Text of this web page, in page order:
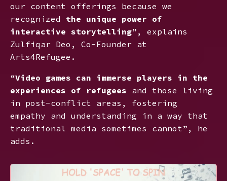
our content offerings because we
recognized the unique power of
interactive storytelling”, explains
Zulfiqar Deo, Co-Founder at
Arts4Refugee.
“Video games can immerse players in the
experiences of refugees and those living
in post-conflict areas, fostering
empathy and understanding in a way that
traditional media sometimes cannot”, he
adds.